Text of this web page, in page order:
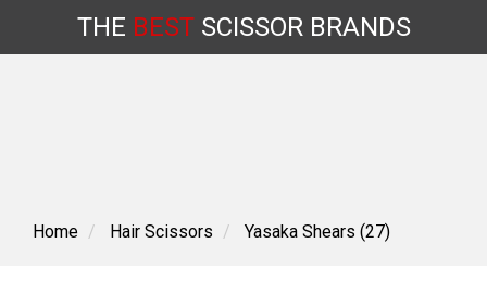
content
THE BESTSCISSORBRANDS
Home Hair Scissors Yasaka Shears (27)